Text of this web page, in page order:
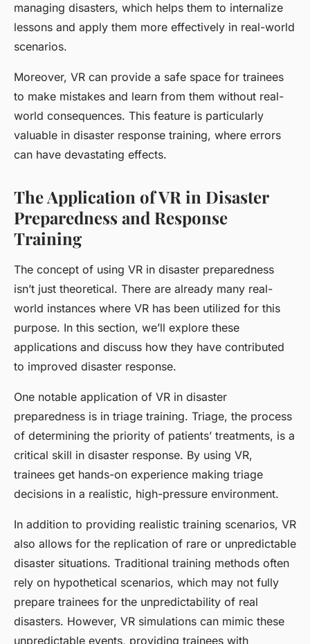
managing disasters, which helps them to internalize
lessons and apply them more effectively in real-world
scenarios.
Moreover, VR can provide a safe space for trainees
to make mistakes and learn from them without real-
world consequences. This feature is particularly
valuable in disaster response training, where errors
can have devastating effects.
The Application of VR in Disaster
Preparedness and Response
Training
The concept of using VR in disaster preparedness
isn’t just theoretical. There are already many real-
world instances where VR has been utilized for this
purpose. In this section, we’ll explore these
applications and discuss how they have contributed
to improved disaster response.
One notable application of VR in disaster
preparedness is in triage training. Triage, the process
of determining the priority of patients’ treatments, is a
critical skill in disaster response. By using VR,
trainees get hands-on experience making triage
decisions in a realistic, high-pressure environment.
In addition to providing realistic training scenarios, VR
also allows for the replication of rare or unpredictable
disaster situations. Traditional training methods often
rely on hypothetical scenarios, which may not fully
prepare trainees for the unpredictability of real
disasters. However, VR simulations can mimic these
unpredictable events, providing trainees with